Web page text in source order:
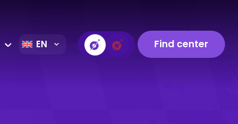
EN Find center